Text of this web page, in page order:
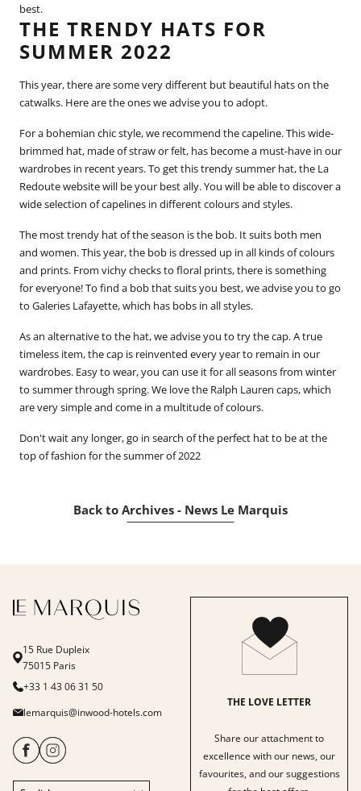
best.
THE TRENDY HATS FOR
SUMMER 2022
This year, there are some very different but beautiful hats on the
catwalks. Here are the ones we advise you to adopt.
For a bohemian chic style, we recommend thecapeline. This wide-
brimmed hat, made of straw or felt, has become a must-have in our
wardrobes in recent years. To get this trendy summer hat, the La
Redoute website will be your best ally. You will be able to discover a
wide selection of capelines in different colours and styles.
The most trendy hat of the season is the bob. It suits both men
and women. This year, the bob is dressed up in all kinds of colours
and prints. From vichy checks to floral prints, there is something
for everyone! To find a bob that suits you best, we advise you to go
to Galeries Lafayette, which has bobs in all styles.
As an alternative to the hat, we advise you to try the cap. A true
timeless item, the cap is reinvented every year to remain in our
wardrobes. Easy to wear, you can use it for all seasons from winter
to summer through spring. We love the Ralph Lauren caps, which
are very simple and come in a multitude of colours.
Don't wait any longer, go in search of the perfect hat to be at the
top of fashion for the summer of 2022
Back to Archives - News Le Marquis
15 Rue Dupleix
75015 Paris
+33 1 43 06 31 50
lemarquis@inwood-hotels.com
THE LOVE LETTER
Share our attachment to
excellence with our news, our
favourites, and our suggestions